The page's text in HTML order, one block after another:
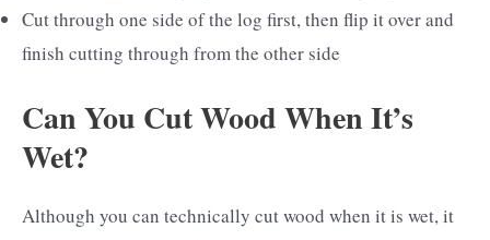
Cut through one side of the log first, then flip it over and
finish cutting through from the other side
Can You Cut Wood When It’s
Wet?
Although you can technically cut wood when it is wet, it